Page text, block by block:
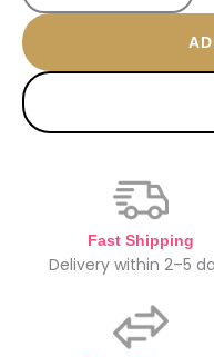
Fast Shipping
Delivery within 2–5